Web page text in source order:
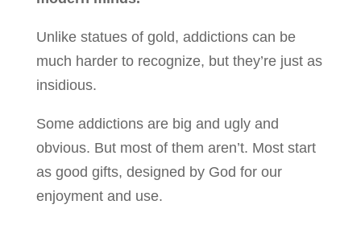
Unlike statues of gold, addictions can be
much harder to recognize, but they’re just as
insidious.
Some addictions are big and ugly and
obvious. But most of them aren’t. Most start
as good gifts, designed by God for our
enjoyment and use.